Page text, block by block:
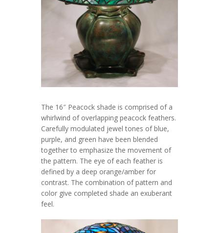
The 16″ Peacock shade is comprised of a
whirlwind of overlapping peacock feathers.
Carefully modulated jewel tones of blue,
purple, and green have been blended
together to emphasize the movement of
the pattern. The eye of each feather is
defined by a deep orange/amber for
contrast. The combination of pattern and
color give completed shade an exuberant
feel.